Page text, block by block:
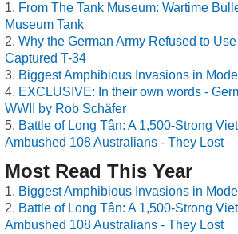
From The Tank Museum: Wartime
Museum Tank
Why the German Army Refused to
Captured T-34
Biggest Amphibious Invasions in
EXCLUSIVE: In their own words -
WWII by Rob Schäfer
Battle of Long Tân: A 1,500-Strong
Ambushed 108 Australians - They Lost
Most Read This Year
Biggest Amphibious Invasions in
Battle of Long Tân: A 1,500-Strong
Ambushed 108 Australians - They Lost